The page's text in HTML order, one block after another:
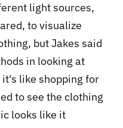
light sources,
to visualize
but Jakes said
in looking at
like shopping for
to see the clothing
looks like it